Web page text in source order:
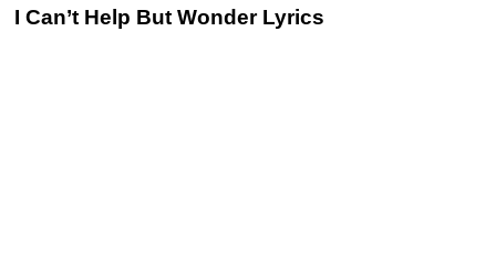
I Can’t Help But Wonder Lyrics